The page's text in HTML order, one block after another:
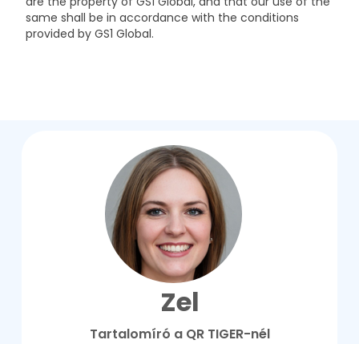
same shall be in accordance with the conditions
provided by GS1 Global.
Zel
Tartalomíró a QR TIGER-nél